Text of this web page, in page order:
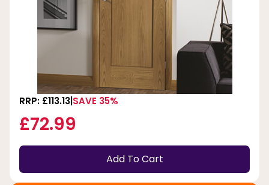
RRP: £113.13 SAVE 35%
£72.99
Add To Cart